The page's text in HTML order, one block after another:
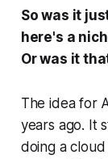
So was it
here's a
Or was it
The idea for
years ago. It
doing a